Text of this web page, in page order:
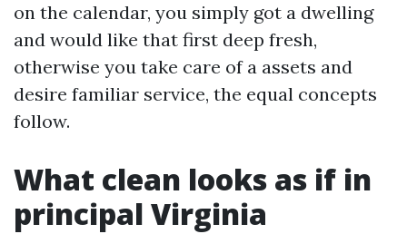
on the calendar, you simply got a dwelling
and would like that first deep fresh,
otherwise you take care of a assets and
desire familiar service, the equal concepts
follow.
What clean looks as if in
principal Virginia